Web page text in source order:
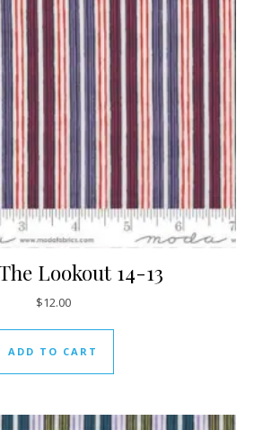
Lookout 14-13
$12.00
ADD TO CART